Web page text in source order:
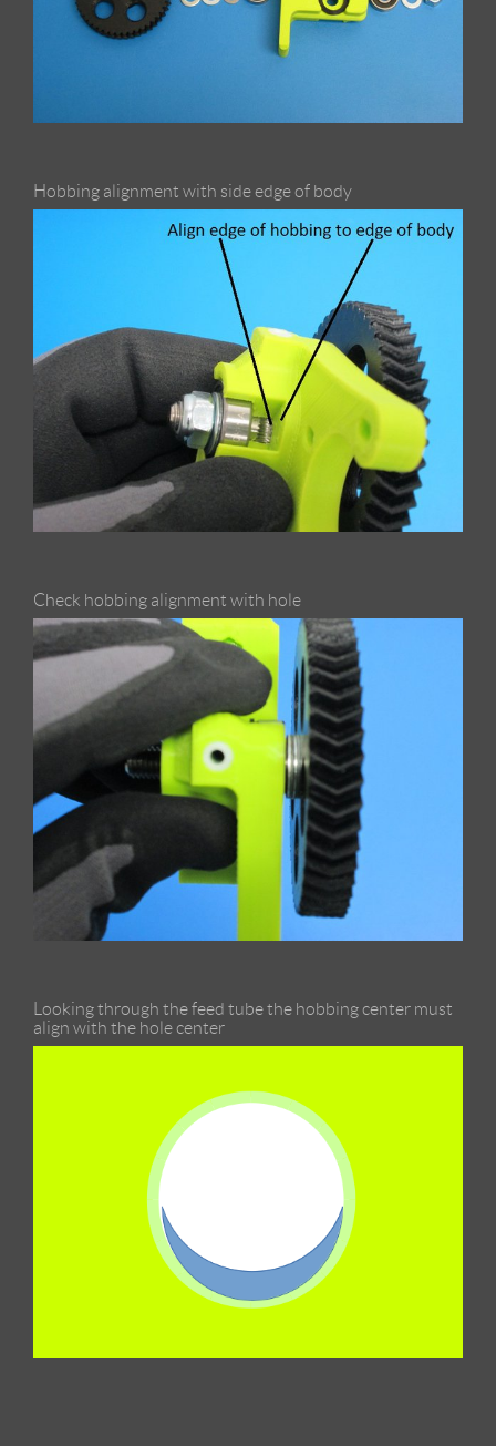
Hobbing alignment with side edge of body
Check hobbing alignment with hole
Looking through the feed tube the hobbing center must
align with the hole center